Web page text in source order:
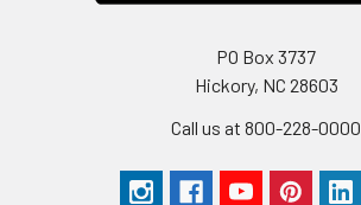
PO Box 3737
Hickory, NC 28603
Call us at 800-228-0000